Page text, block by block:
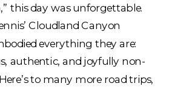
this day was unforgettable.
Cloudland Canyon
everything they are:
authentic, and joyfully non-
to many more road trips,